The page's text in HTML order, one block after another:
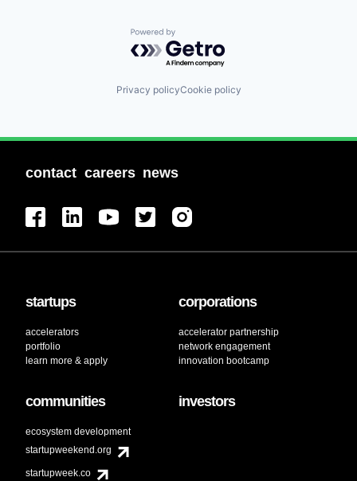
Powered by Getro.com
Privacy policyCookie policy
contact careers news
startups
accelerators
portfolio
learn more & apply
corporations
accelerator partnership
network engagement
innovation bootcamp
communities
ecosystem development
startupweekend.org
startupweek.co
investors